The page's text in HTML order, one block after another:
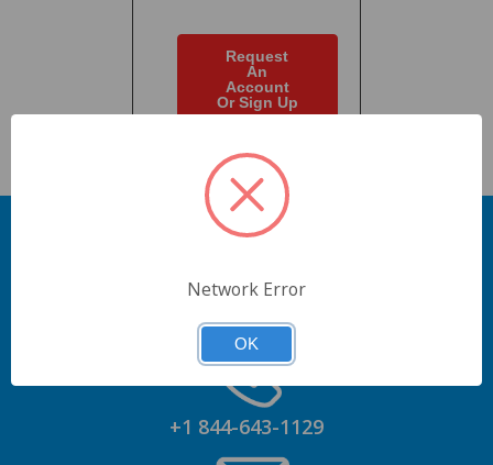
Request
An
Account
Or Sign Up
+1 844-643-1129
Network Error
OK